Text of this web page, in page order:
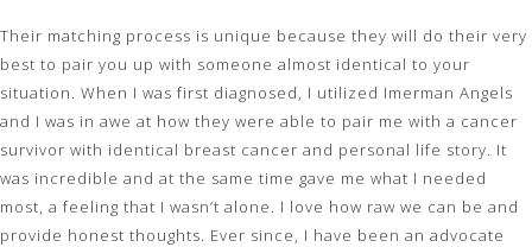
Their matching process is unique because they will do their very
best to pair you up with someone almost identical to your
situation. When I was first diagnosed, I utilized Imerman Angels
and I was in awe at how they were able to pair me with a cancer
survivor with identical breast cancer and personal life story. It
was incredible and at the same time gave me what I needed
most, a feeling that I wasn’t alone. I love how raw we can be and
provide honest thoughts. Ever since, I have been an advocate